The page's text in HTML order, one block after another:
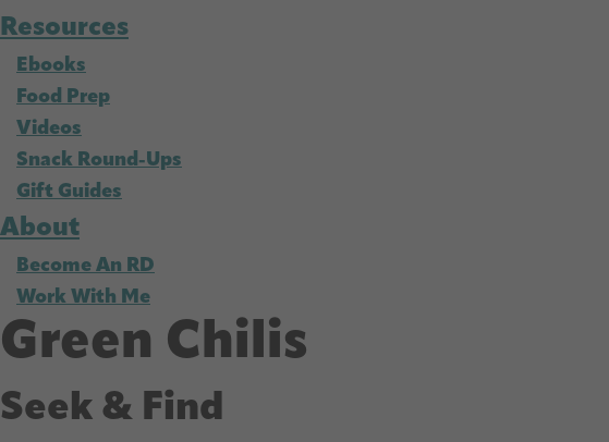
Resources
Ebooks
Food Prep
Videos
Snack Round-Ups
Gift Guides
About
Become An RD
Work With Me
Green Chilis
Seek & Find